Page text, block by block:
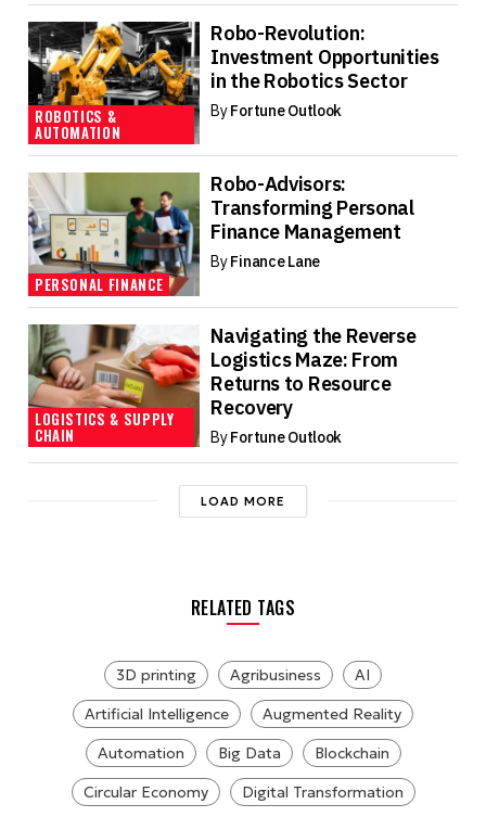
ROBOTICS &
AUTOMATION
Robo-Revolution:
Investment Opportunities
in the Robotics Sector
ByFortune Outlook
PERSONAL FINANCE
Robo-Advisors:
Transforming Personal
Finance Management
ByFinance Lane
LOGISTICS & SUPPLY
CHAIN
Navigating the Reverse
Logistics Maze: From
Returns to Resource
Recovery
ByFortune Outlook
LOAD MORE
RELATED TAGS
3D printing Agribusiness
AI
Artificial Intelligence
Augmented Reality
Automation
Big Data
Blockchain
Circular Economy
Digital Transformation